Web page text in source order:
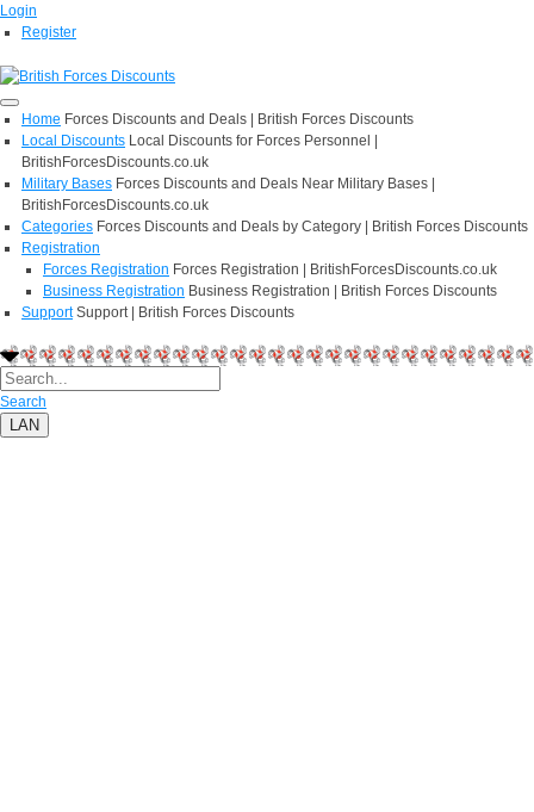
Login
Register
Home Forces Discounts and Deals | British Forces Discounts
Local Discounts Local Discounts for Forces Personnel |
BritishForcesDiscounts.co.uk
Military Bases Forces Discounts and Deals Near Military Bases |
BritishForcesDiscounts.co.uk
Categories Forces Discounts and Deals by Category | British Forces Discounts
Registration
Forces Registration Forces Registration | BritishForcesDiscounts.co.uk
Business Registration Business Registration | British Forces Discounts
Support Support | British Forces Discounts
Search
LAN